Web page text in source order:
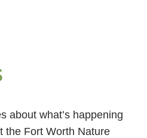
about what’s happening
the Fort Worth Nature